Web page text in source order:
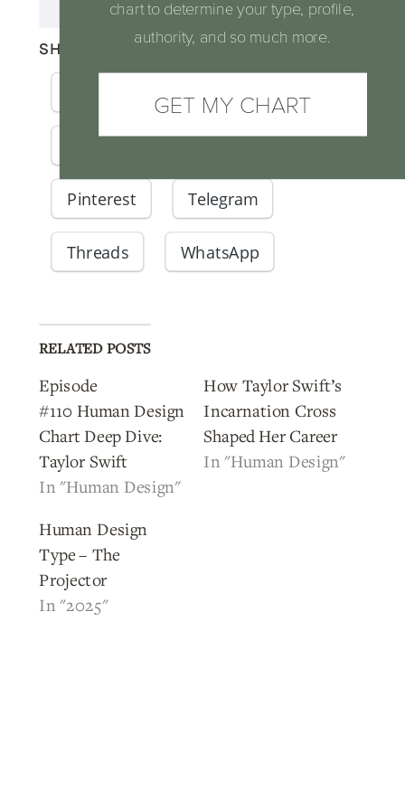
SHARE THIS:
X Email
Pinterest Telegram
Threads WhatsApp
RELATED POSTS
Episode
#110 Human Design
Chart Deep Dive:
Taylor Swift
In "Human Design"
How Taylor Swift’s
Incarnation Cross
Shaped Her Career
In "Human Design"
Human Design
Type – The
Projector
In "2025"
GET MY CHART
chart to determine your type, profile,
authority, and so much more.